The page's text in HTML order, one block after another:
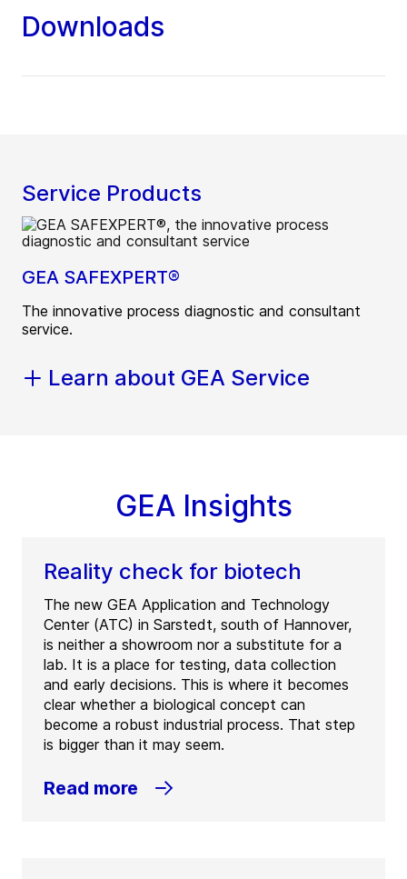
Downloads
Service Products
GEA SAFEXPERT®
The innovative process diagnostic and consultant
service.
Learn about GEA Service
GEA Insights
Reality check for biotech
The new GEA Application and Technology
Center (ATC) in Sarstedt, south of Hannover,
is neither a showroom nor a substitute for a
lab. It is a place for testing, data collection
and early decisions. This is where it becomes
clear whether a biological concept can
become a robust industrial process. That step
is bigger than it may seem.
Read more